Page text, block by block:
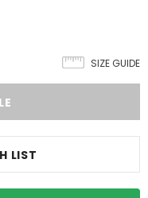
SIZE GUIDE
LIST